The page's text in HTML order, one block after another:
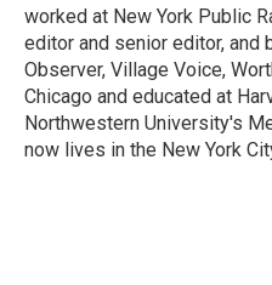
worked at New York Public
editor and senior editor, and
Observer, Village Voice,
Chicago and educated at
Northwestern University's
now lives in the New York